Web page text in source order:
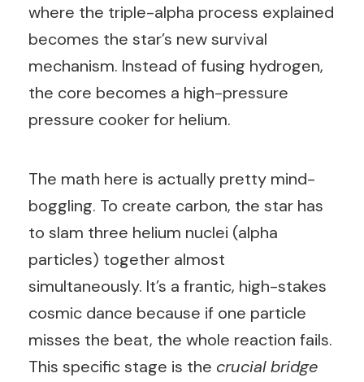
where the triple-alpha process explained
becomes the star’s new survival
mechanism. Instead of fusing hydrogen,
the core becomes a high-pressure
pressure cooker for helium.
The math here is actually pretty mind-
boggling. To create carbon, the star has
to slam three helium nuclei (alpha
particles) together almost
simultaneously. It’s a frantic, high-stakes
cosmic dance because if one particle
misses the beat, the whole reaction fails.
This specific stage is the crucial bridge